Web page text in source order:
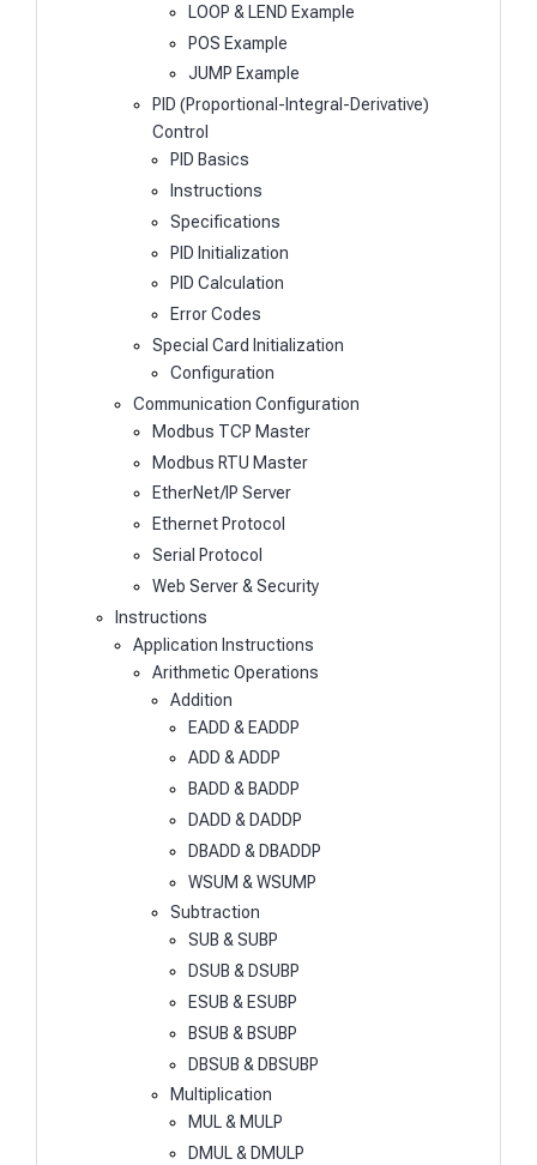
LOOP & LEND Example
POS Example
JUMP Example
PID (Proportional-Integral-Derivative)
Control
PID Basics
Instructions
Specifications
PID Initialization
PID Calculation
Error Codes
Special Card Initialization
Configuration
Communication Configuration
Modbus TCP Master
Modbus RTU Master
EtherNet/IP Server
Ethernet Protocol
Serial Protocol
Web Server & Security
Instructions
Application Instructions
Arithmetic Operations
Addition
EADD & EADDP
ADD & ADDP
BADD & BADDP
DADD & DADDP
DBADD & DBADDP
WSUM & WSUMP
Subtraction
SUB & SUBP
DSUB & DSUBP
ESUB & ESUBP
BSUB & BSUBP
DBSUB & DBSUBP
Multiplication
MUL & MULP
DMUL & DMULP